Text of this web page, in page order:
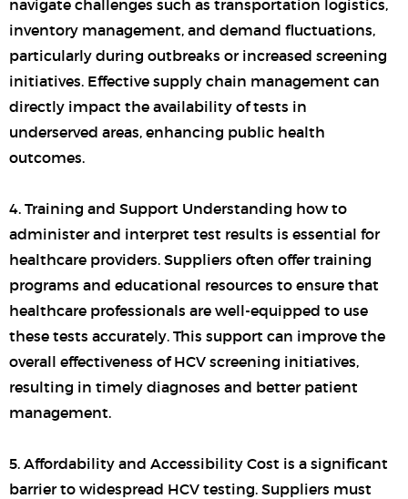
navigate challenges such as transportation logistics,
inventory management, and demand fluctuations,
particularly during outbreaks or increased screening
initiatives. Effective supply chain management can
directly impact the availability of tests in
underserved areas, enhancing public health
outcomes.
4. Training and Support Understanding how to
administer and interpret test results is essential for
healthcare providers. Suppliers often offer training
programs and educational resources to ensure that
healthcare professionals are well-equipped to use
these tests accurately. This support can improve the
overall effectiveness of HCV screening initiatives,
resulting in timely diagnoses and better patient
management.
5. Affordability and Accessibility Cost is a significant
barrier to widespread HCV testing. Suppliers must